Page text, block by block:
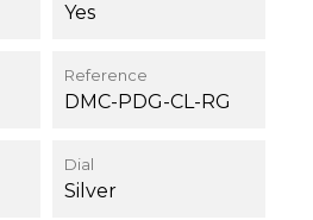
Yes
Reference
DMC-PDG-CL-RG
Dial
Silver